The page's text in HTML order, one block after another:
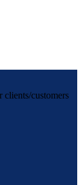
clients/customers